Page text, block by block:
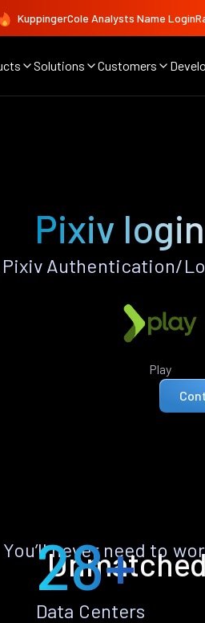
KuppingerCole Analysts Name
Solutions Customers
Pixiv
Authentication/
Play
You’ll never need to
28+
Data Centers